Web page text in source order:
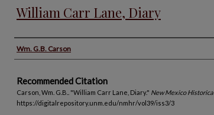
William Carr Lane, Diary
Authors
Wm. G.B. Carson
Recommended Citation
Carson, Wm. G.B.. "William Carr Lane, Diary." New Mexico
https://digitalrepository.unm.edu/nmhr/vol39/iss3/3